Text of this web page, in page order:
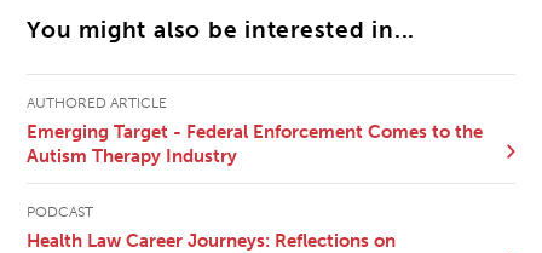
You might also be interested in...
AUTHORED ARTICLE
Emerging Target - Federal Enforcement Comes to the
Autism Therapy Industry
PODCAST
Health Law Career Journeys: Reflections on